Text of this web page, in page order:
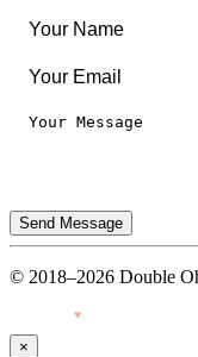
Send Message
© 2018–2026 Double
Made with♥
×